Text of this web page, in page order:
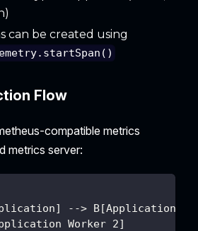
can be created using
Flow
compatible metrics
metrics server:
--> B[Application
Worker 2]